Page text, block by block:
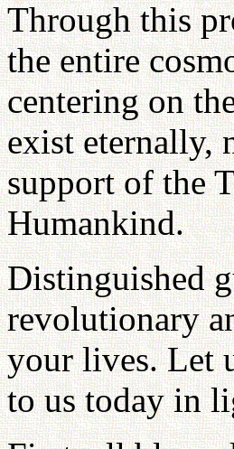
Through this
the entire
centering on
exist eternally,
support of the
Humankind.
Distinguished
revolutionary
your lives. Let
to us today in